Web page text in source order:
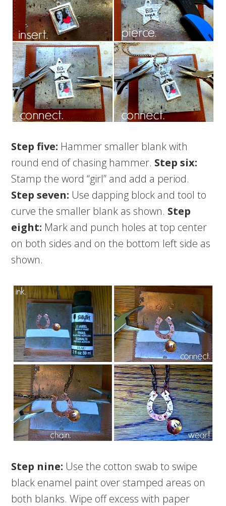
Step five: Hammer smaller blank with
round end of chasing hammer. Step six:
Stamp the word “girl” and add a period.
Step seven: Use dapping block and tool to
curve the smaller blank as shown. Step
eight: Mark and punch holes at top center
on both sides and on the bottom left side as
shown.
Step nine: Use the cotton swab to swipe
black enamel paint over stamped areas on
both blanks. Wipe off excess with paper